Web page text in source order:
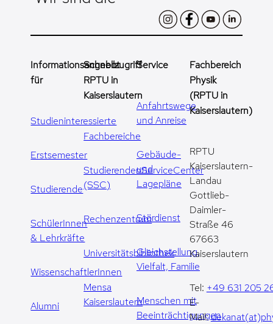
Informationsangebot
für
Studieninteressierte
Erstsemester
Studierende
SchülerInnen
& Lehrkräfte
WissenschaftlerInnen
Alumni
Schnellzugriff
RPTU in
Kaiserslautern
Fachbereiche
StudierendenServiceCenter
(SSC)
Rechenzentrum
Universitätsbibliothek
Mensa
Kaiserslautern
Service
Anfahrtswege
und Anreise
Gebäude-
und
Lagepläne
Stördienst
Gleichstellung,
Vielfalt, Familie
Menschen mit
Beeinträchtigungen
Fachbereich
Physik
(RPTU in
Kaiserslautern)
RPTU
Kaiserslautern-
Landau
Gottlieb-
Daimler-
Straße 46
67663
Kaiserslautern
Tel: +49 631 205
E-
Mail: